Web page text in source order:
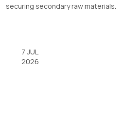
securing secondary raw materials.
7 JUL
2026